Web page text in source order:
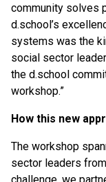
community solves
d.school’s
systems was the
social sector
the d.school
workshop.”
How this new
The workshop
sector leaders